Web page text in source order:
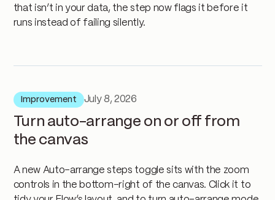
that isn’t in your data, the step now flags it before it
runs instead of failing silently.
Improvement July 8, 2026
Turn auto-arrange on or off from
the canvas
A new Auto-arrange steps toggle sits with the zoom
controls in the bottom-right of the canvas. Click it to